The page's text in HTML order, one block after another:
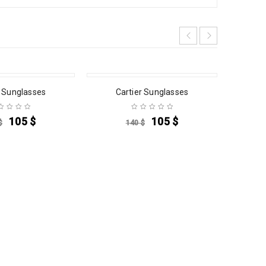
105 $
Cartier Sunglasses
140$ 105 $